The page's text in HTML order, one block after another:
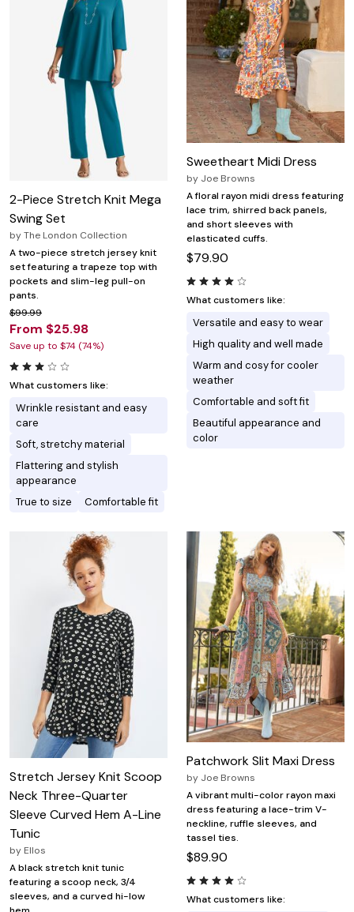
2-Piece Stretch Knit Mega
Swing Set
byThe London Collection
A two-piece stretch jersey knit
set featuring a trapeze top with
pockets and slim-leg pull-on
pants.
$99.99
From $25.98
Save up to $74 (74%)
What customers like:
Wrinkle resistant and easy
care
Soft, stretchy material
Flattering and stylish
appearance
True to size
Comfortable fit
Sweetheart Midi Dress
by Joe Browns
A floral rayon midi dress featuring
lace trim, shirred back panels,
and short sleeves with
elasticated cuffs.
$79.90
What customers like:
Versatile and easy to wear
High quality and well made
Warm and cosy for cooler
weather
Comfortable and soft fit
Beautiful appearance and
color
Stretch Jersey Knit Scoop
Neck Three-Quarter
Sleeve Curved Hem A-Line
Tunic
by Ellos
A black stretch knit tunic
featuring a scoop neck, 3/4
sleeves, and a curved hi-low
Patchwork Slit Maxi Dress
by Joe Browns
A vibrant multi-color rayon maxi
dress featuring a lace-trim V-
neckline, ruffle sleeves, and
tassel ties.
$89.90
What customers like: